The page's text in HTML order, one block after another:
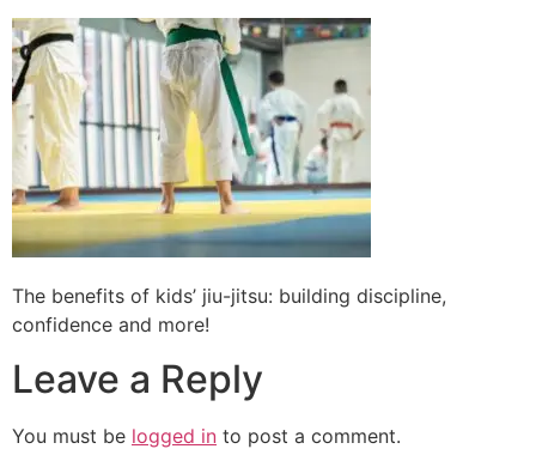
The benefits of kids’ jiu-jitsu: building discipline,
confidence and more!
Leave a Reply
You must be logged in to post a comment.